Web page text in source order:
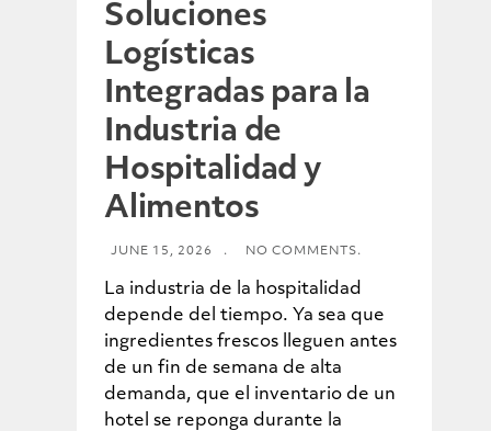
Soluciones
Logísticas
Integradas para la
Industria de
Hospitalidad y
Alimentos
JUNE 15, 2026 . NO COMMENTS.
La industria de la hospitalidad
depende del tiempo. Ya sea que
ingredientes frescos lleguen antes
de un fin de semana de alta
demanda, que el inventario de un
hotel se reponga durante la